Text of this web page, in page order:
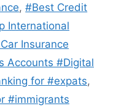
,#Best Credit
International
Insurance
Accounts #Digital
for #expats,
#immigrants